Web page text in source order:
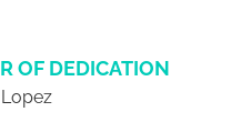
OF DEDICATION